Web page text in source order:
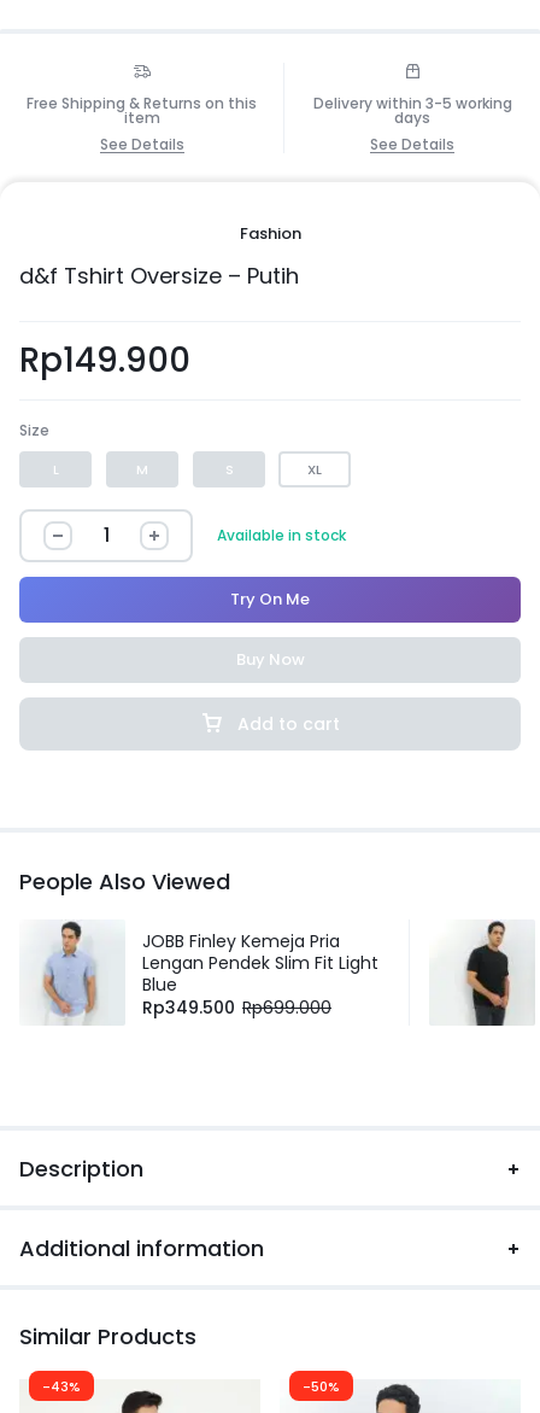
Free Shipping & Returns on this
item
See Details
Delivery within 3-5 working
days
See Details
Fashion
d&f Tshirt Oversize – Putih
Rp149.900
Size
L M S XL
Available in stock
Add to cart
Try On Me
Buy Now
People Also Viewed
JOBB Finley Kemeja Pria
Lengan Pendek Slim Fit Light
Blue
Rp349.500 Rp699.000
Description
Additional information
Similar Products
-43% -50%